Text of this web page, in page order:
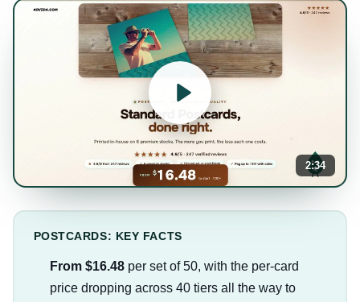
2:34
POSTCARDS: KEY FACTS
From $16.48per set of 50, with the per-card
price dropping across 40 tiers all the way to